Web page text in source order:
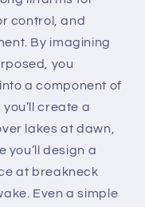
control, and
By imagining
you
a component of
create a
lakes at dawn,
you’ll design a
at breakneck
Even a simple